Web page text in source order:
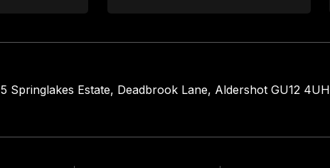
5 Springlakes Estate, Deadbrook Lane, Aldershot GU12 4UH